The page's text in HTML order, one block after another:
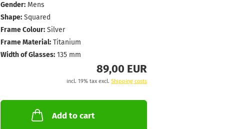
Gender: Mens
Shape: Squared
Frame Colour: Silver
Frame Material: Titanium
Width of Glasses: 135 mm
89,00 EUR
incl. 19% tax excl. Shipping costs
Add to cart